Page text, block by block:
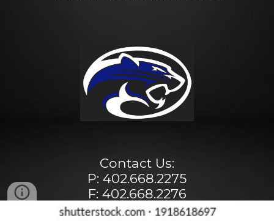
Contact Us:
P: 402.668.2275
F: 402.668.2276